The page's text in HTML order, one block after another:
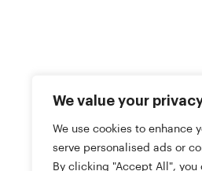
We value your
We use cookies to enhance
serve personalised ads or
By clicking "Accept All",